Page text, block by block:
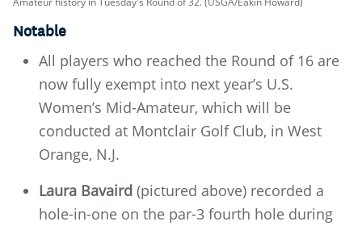
Notable
All players who reached the Round of 16 are
now fully exempt into next year’s U.S.
Women’s Mid-Amateur, which will be
conducted at Montclair Golf Club, in West
Orange, N.J.
Laura Bavaird (pictured above) recorded a
hole-in-one on the par-3 fourth hole during